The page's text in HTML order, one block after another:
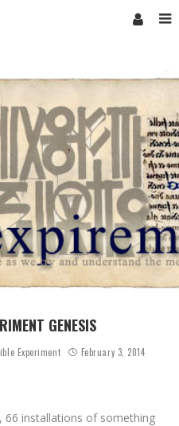
GENESIS
Experiment February 3, 2014
66 installations of something